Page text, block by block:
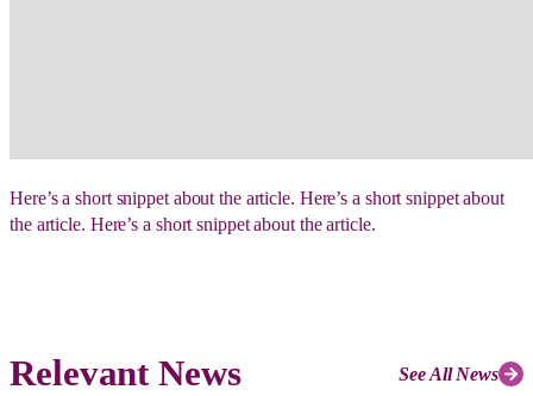
Here’s a short snippet about the article. Here’s a short snippet about
the article. Here’s a short snippet about the article.
Relevant News See All News